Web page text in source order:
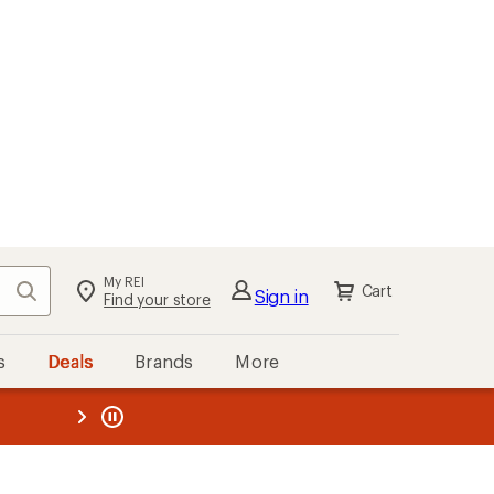
Search My REI
Find your store Sign in Cart
Deals Brands More
REI